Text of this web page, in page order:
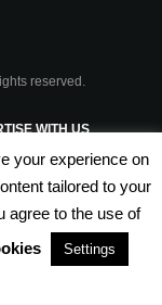
reserved.
WITH US
& CONDITIONS
your experience on
tailored to your
agree to the use of
Settings